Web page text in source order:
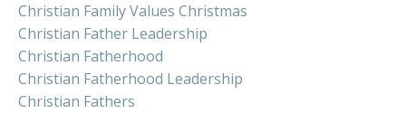
Christian Family Values Christmas
Christian Father Leadership
Christian Fatherhood
Christian Fatherhood Leadership
Christian Fathers